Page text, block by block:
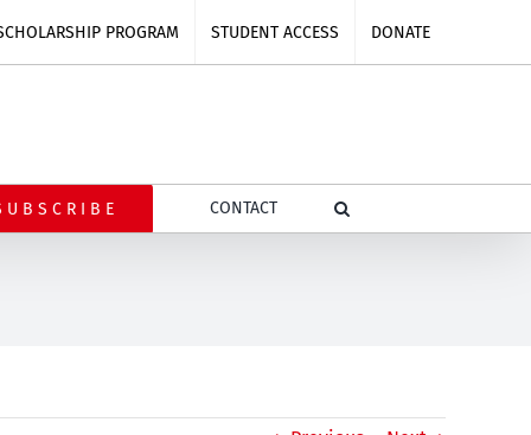
PROGRAM STUDENT ACCESS DONATE
CONTACT